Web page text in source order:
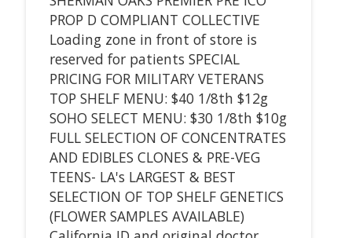
PROP D COMPLIANT COLLECTIVE
Loading zone in front of store is
reserved for patients SPECIAL
PRICING FOR MILITARY VETERANS
TOP SHELF MENU: $40 1/8th $12g
SOHO SELECT MENU: $30 1/8th $10g
FULL SELECTION OF CONCENTRATES
AND EDIBLES CLONES & PRE-VEG
TEENS- LA's LARGEST & BEST
SELECTION OF TOP SHELF GENETICS
(FLOWER SAMPLES AVAILABLE)